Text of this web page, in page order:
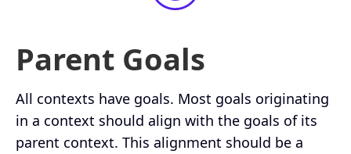
Parent Goals
All contexts have goals. Most goals originating
in a context should align with the goals of its
parent context. This alignment should be a